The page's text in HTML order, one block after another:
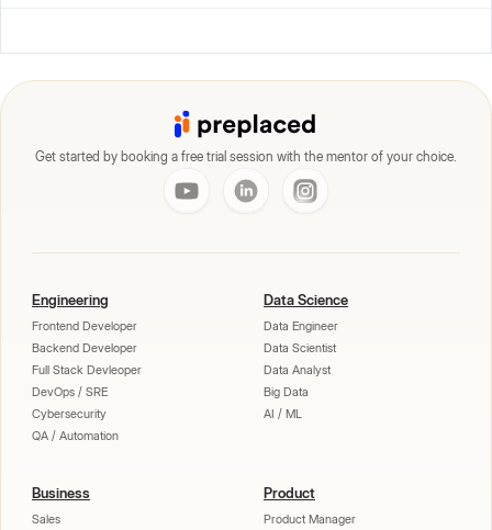
Get started by booking a free trial session with the mentor of your choice.
Engineering
Frontend Developer
Backend Developer
Full Stack Devleoper
DevOps / SRE
Cybersecurity
QA / Automation
Data Science
Data Engineer
Data Scientist
Data Analyst
Big Data
AI / ML
Business
Sales
Product
Product Manager